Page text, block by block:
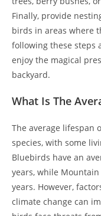
Finally, provide
birds in areas where
following these steps
enjoy the magical
backyard.
What Is The
The average lifespan
species, with some
Bluebirds have an
years, while
years. However,
climate change can